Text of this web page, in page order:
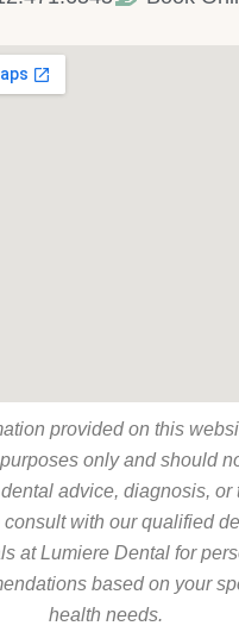
provided on this
only and should
advice, diagnosis, or
with our qualified
at Lumiere Dental for
based on your
health needs.